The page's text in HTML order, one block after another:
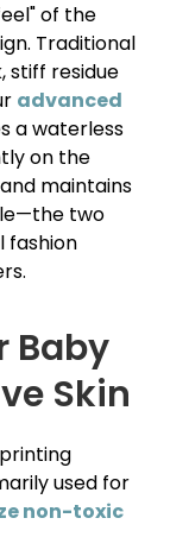
of the
Traditional
stiff residue
advanced
a waterless
on the
maintains
two
fashion
Baby
Skin
used for
non-toxic